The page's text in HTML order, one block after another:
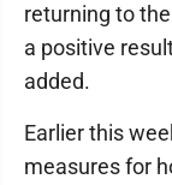
returning to
a positive
added.
Earlier this
measures for